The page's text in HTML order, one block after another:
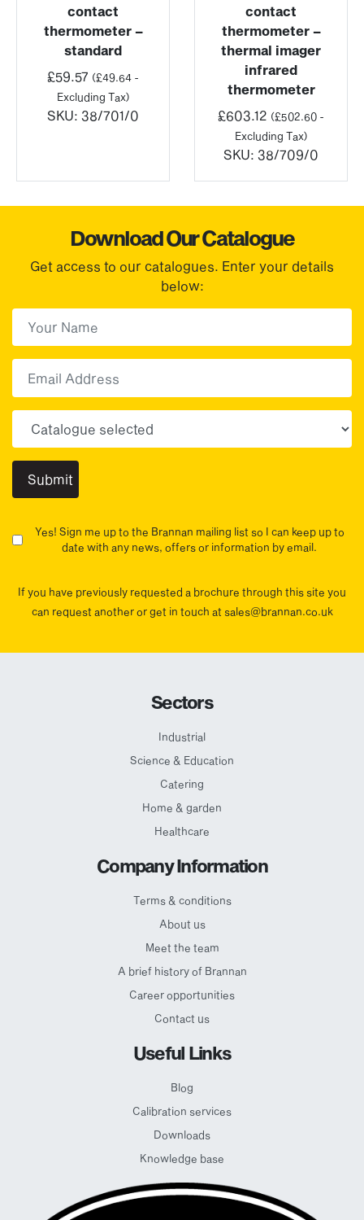
contact
thermometer –
standard
£59.57 (£49.64 -
Excluding Tax)
SKU: 38/701/0
contact
thermometer –
thermal imager
infrared
thermometer
£603.12 (£502.60 -
Excluding Tax)
SKU: 38/709/0
Download Our Catalogue
Get access to our catalogues. Enter your details
below:
Yes! Sign me up to the Brannan mailing list so I can keep up to
date with any news, offers or information by email.
If you have previously requested a brochure through this site you
can request another or get in touch at sales@brannan.co.uk
Sectors
Industrial
Science & Education
Catering
Home & garden
Healthcare
Company Information
Terms & conditions
About us
Meet the team
A brief history of Brannan
Career opportunities
Contact us
Useful Links
Blog
Calibration services
Downloads
Knowledge base